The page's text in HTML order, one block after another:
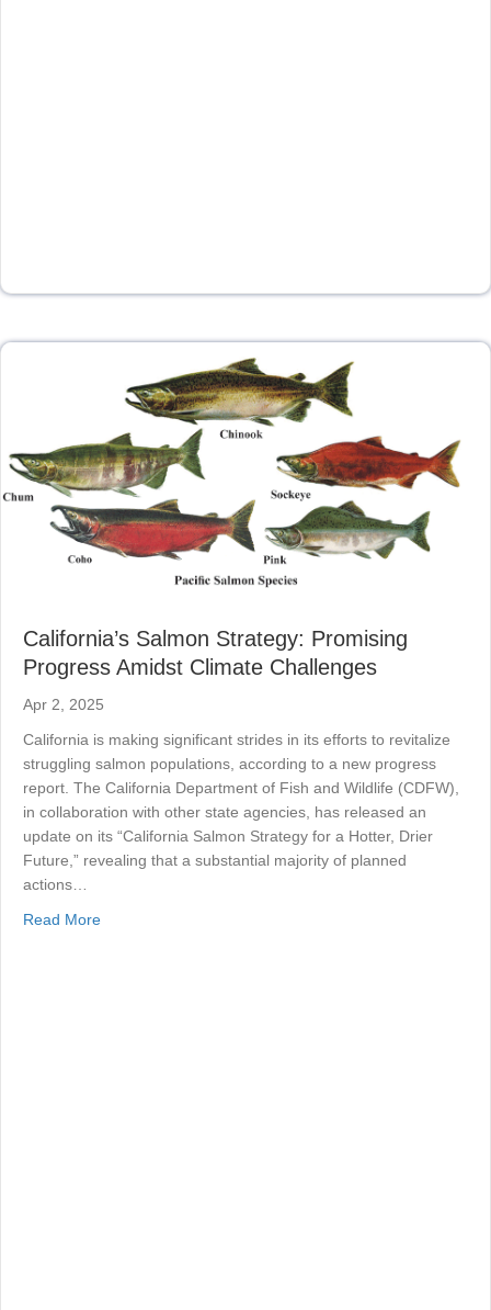
California’s Salmon Strategy: Promising
Progress Amidst Climate Challenges
Apr 2, 2025
California is making significant strides in its efforts to revitalize
struggling salmon populations, according to a new progress
report. The California Department of Fish and Wildlife (CDFW),
in collaboration with other state agencies, has released an
update on its “California Salmon Strategy for a Hotter, Drier
Future,” revealing that a substantial majority of planned
actions…
Read Moreabout California’s Salmon Strategy: Promising